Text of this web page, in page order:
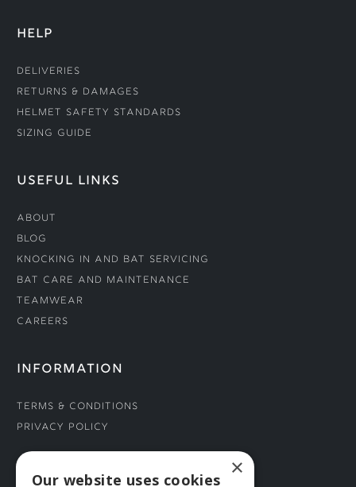
HELP
Deliveries
Returns & Damages
Helmet Safety Standards
Sizing Guide
USEFUL LINKS
About
Blog
Knocking In and Bat Servicing
Bat Care and Maintenance
Teamwear
Careers
INFORMATION
Terms & Conditions
Privacy Policy
CONNECT WITH US ×
Our website uses cookies